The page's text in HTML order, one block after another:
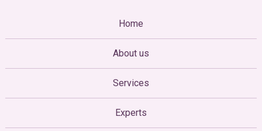
Home
About us
Services
Experts